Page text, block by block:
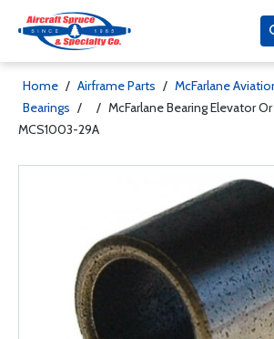
Home / Airframe Parts / McFarlane
Bearings / / McFarlane Bearing Elevator
MCS1003-29A